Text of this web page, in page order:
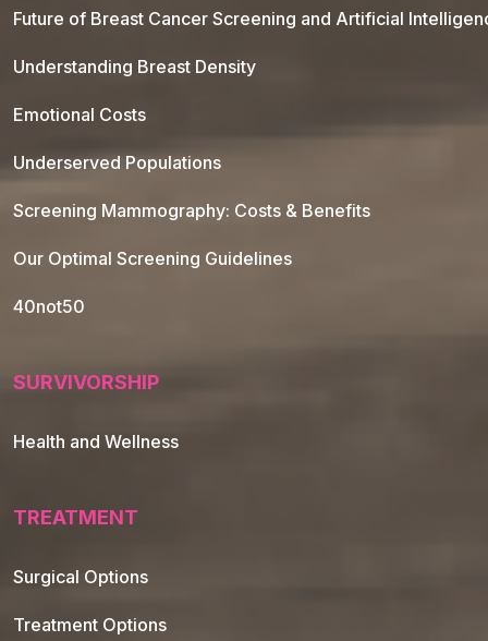
Footer Navigation
Future of Breast Cancer Screening and Artificial
Understanding Breast Density
Emotional Costs
Underserved Populations
Screening Mammography: Costs & Benefits
Our Optimal Screening Guidelines
40not50
SURVIVORSHIP
Health and Wellness
TREATMENT
Surgical Options
Treatment Options